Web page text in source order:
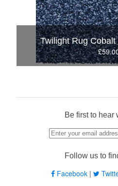
Twilight Rug
Be first to hear
Follow us to
Facebook |